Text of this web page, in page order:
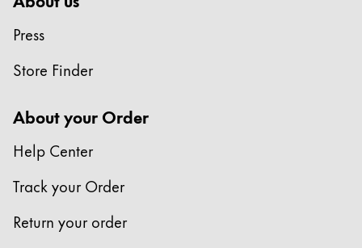
Press
Store Finder
About your Order
Help Center
Track your Order
Return your order